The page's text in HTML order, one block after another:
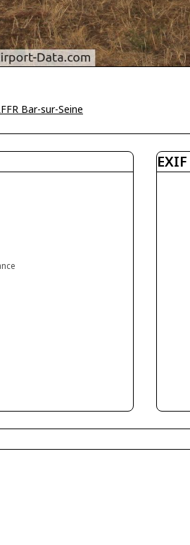
Bar-sur-Seine